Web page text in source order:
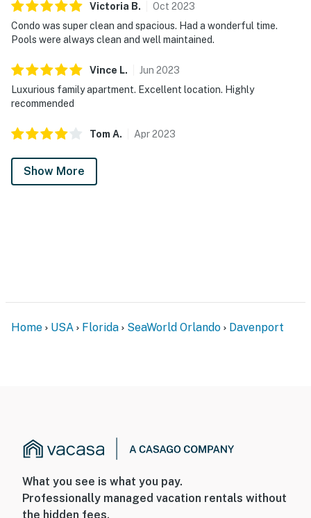
Victoria B. Oct 2023
Condo was super clean and spacious. Had a wonderful time.
Pools were always clean and well maintained.
Vince L. Jun 2023
Luxurious family apartment. Excellent location. Highly
recommended
Tom A. Apr2023
Show More
Home USA Florida SeaWorld Orlando Davenport
What you see is what you pay.
Professionally managed vacation rentals without
the hidden fees.